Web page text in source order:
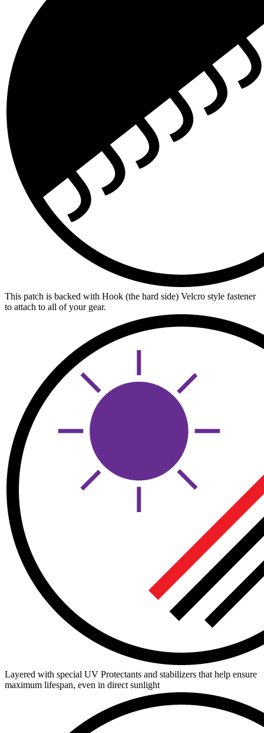
This patch is backed with Hook (the hard side) Velcro style fastener
to attach to all of your gear.
Layered with special UV Protectants and stabilizers that help ensure
maximum lifespan, even in direct sunlight